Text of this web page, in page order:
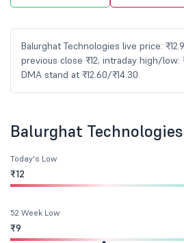
Balurghat Technologies live price:
previous close ₹12; intraday high/low:
DMA stand at ₹12.60/₹14.30.
Balurghat
Today's Low
₹12
52 Week Low
₹9